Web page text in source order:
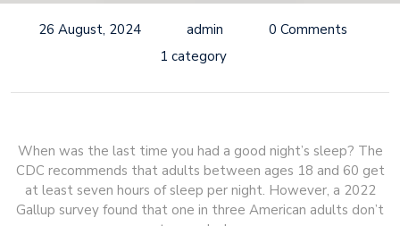
26 August, 2024 admin
0 Comments
1 category
When was the last time you had a good night’s sleep? The
CDC recommends that adults between ages 18 and 60 get
at least seven hours of sleep per night. However, a 2022
Gallup survey found that one in three American adults don’t